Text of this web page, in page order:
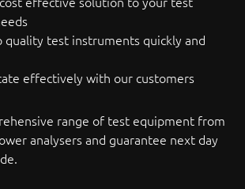
quality test instruments quickly and
effectively with our customers
range of test equipment from
analysers and guarantee next day